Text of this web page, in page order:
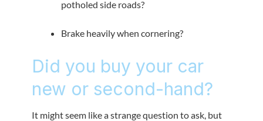
potholed side roads?
Brake heavily when cornering?
Did you buy your car
new or second-hand?
It might seem like a strange question to ask, but